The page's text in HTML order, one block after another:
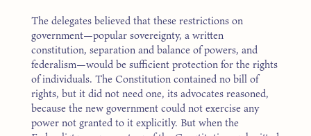
The delegates believed that these restrictions on
government—popular sovereignty, a written
constitution, separation and balance of powers, and
federalism—would be sufficient protection for the rights
of individuals. The Constitution contained no bill of
rights, but it did not need one, its advocates reasoned,
because the new government could not exercise any
power not granted to it explicitly. But when the